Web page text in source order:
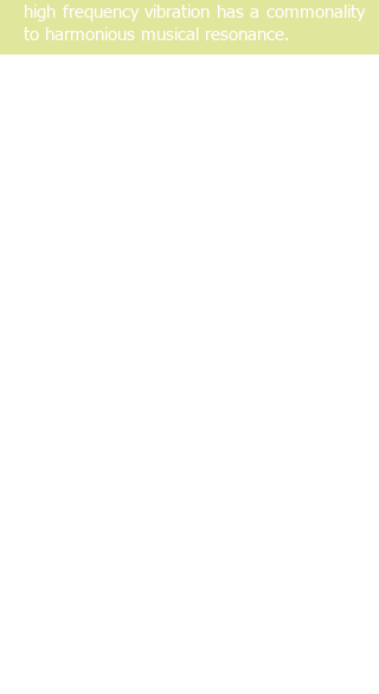
high frequency vibration has a commonality
to harmonious musical resonance.